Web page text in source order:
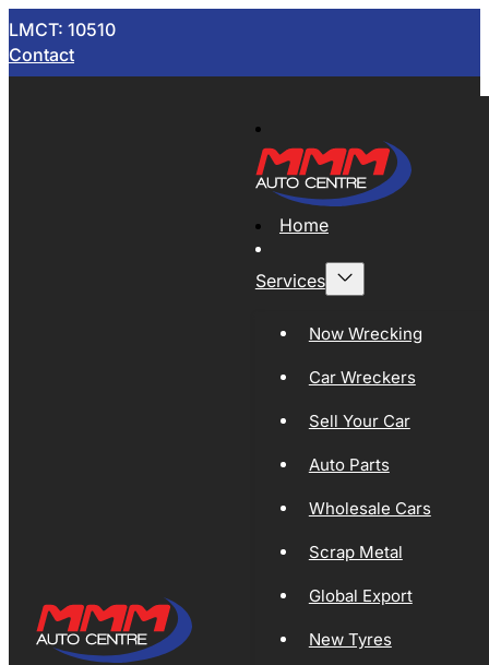
LMCT: 10510
Contact
Home
Services
Now Wrecking
Car Wreckers
Sell Your Car
Auto Parts
Wholesale Cars
Scrap Metal
Global Export
New Tyres